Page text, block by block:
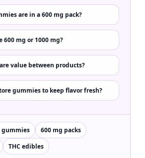
are in a 600 mg pack?
600 mg or 1000 mg?
value between products?
gummies to keep flavor fresh?
gummies
600 mg packs
THC edibles